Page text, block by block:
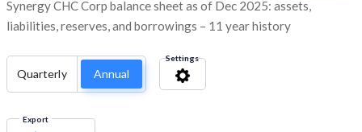
Synergy CHC Corp balance sheet as of Dec 2025: assets,
liabilities, reserves, and borrowings – 11 year history
Quarterly Annual
Settings
Export